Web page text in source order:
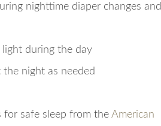
nighttime diaper changes and
during the day
night as needed
for safe sleep from the American